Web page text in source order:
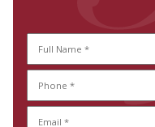
Full
Name
(Required)
Name
Phone
(Required)
Email